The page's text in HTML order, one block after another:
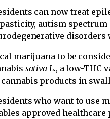
can now treat
autism
disorders
marijuana to be
sativa L., a low-THC
products in
who want to use
approved